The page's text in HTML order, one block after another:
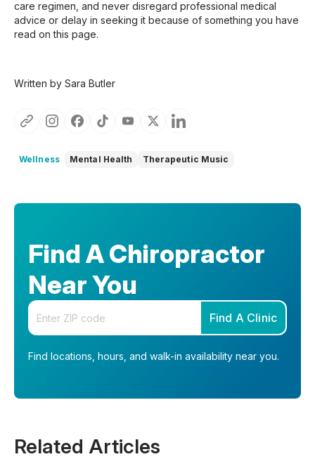
care regimen, and never disregard professional medical
advice or delay in seeking it because of something you have
read on this page.
Written by Sara Butler
Wellness Mental Health Therapeutic Music
Find A Chiropractor
Near You
Enter your zip code
Find A Clinic
Find locations, hours, and walk-in availability near you.
Related Articles